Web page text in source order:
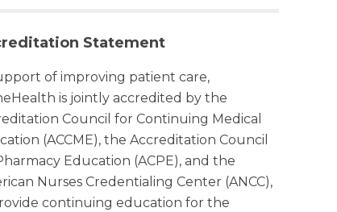
Statement
of improving patient care,
is jointly accredited by the
Council for Continuing Medical
(ACCME), the Accreditation Council
Education (ACPE), and the
Nurses Credentialing Center (ANCC),
continuing education for the